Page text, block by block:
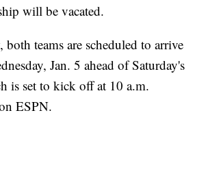
will be vacated.
teams are scheduled to arrive
Jan. 5 ahead of Saturday's
is set to kick off at 10 a.m.
ESPN.